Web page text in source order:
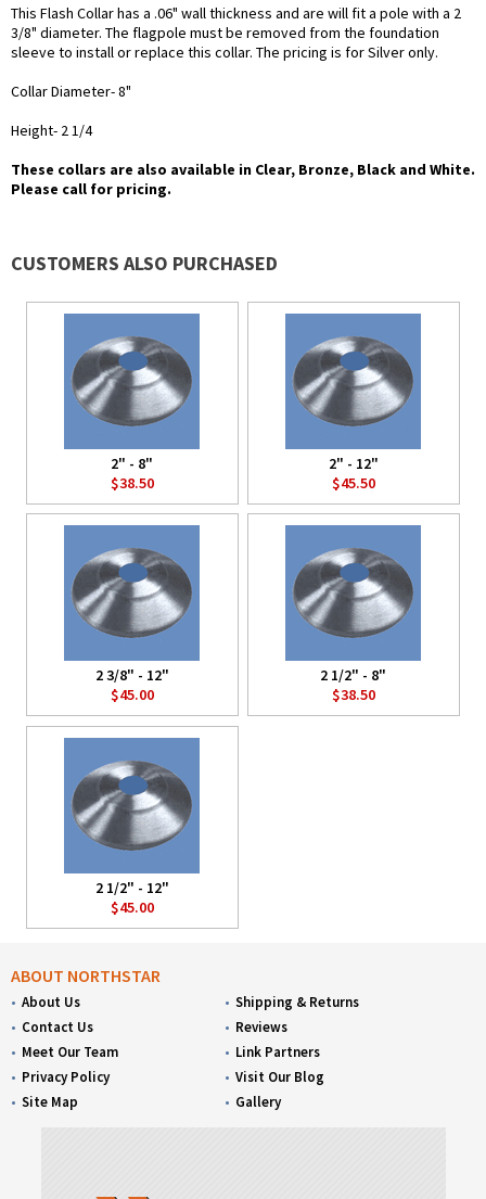
This Flash Collar has a .06" wall thickness and are will fit a pole with a 2
3/8" diameter. The flagpole must be removed from the foundation
sleeve to install or replace this collar. The pricing is for Silver only.
Collar Diameter- 8"
Height- 2 1/4
These collars are also available in Clear, Bronze, Black and White.
Please call for pricing.
CUSTOMERS ALSO PURCHASED
2" - 8"
$38.50
2" - 12"
$45.50
2 3/8" - 12"
$45.00
2 1/2" - 8"
$38.50
2 1/2" - 12"
$45.00
ABOUT NORTHSTAR
About Us
Contact Us
Meet Our Team
Privacy Policy
Site Map
Shipping & Returns
Reviews
Link Partners
Visit Our Blog
Gallery